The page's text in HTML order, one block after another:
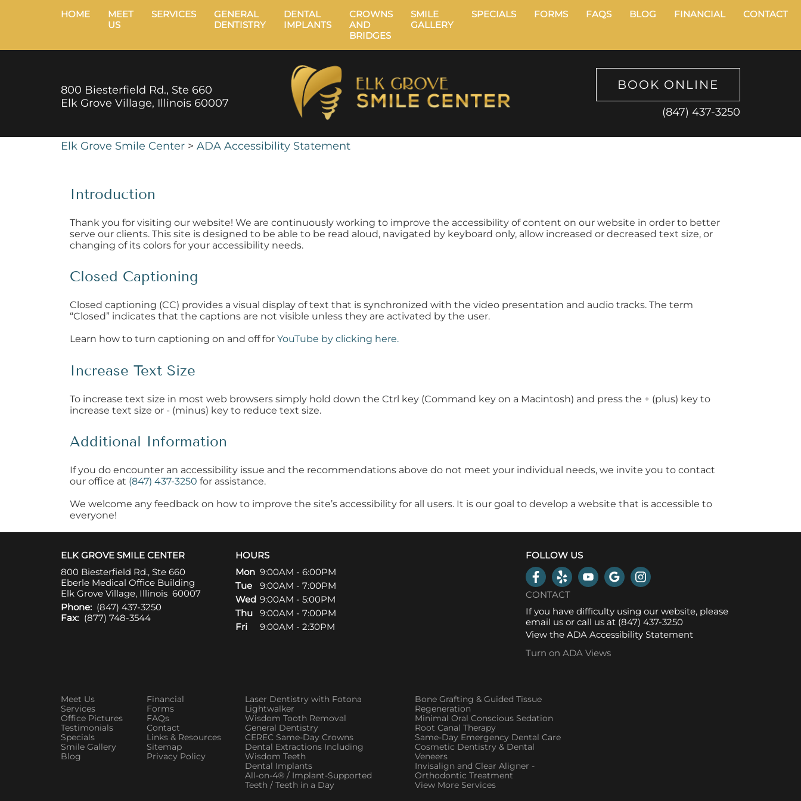
HOME
MEET
US
SERVICES
GENERAL
DENTISTRY
DENTAL
IMPLANTS
CROWNS
AND
BRIDGES
SMILE
GALLERY
SPECIALS FORMS FAQS BLOG FINANCIAL CONTACT
BOOK ONLINE
(847) 437-3250
800 Biesterfield Rd., Ste 660
Elk Grove Village, Illinois 60007
Elk Grove Smile Center > ADA Accessibility Statement
Introduction
Thank you for visiting our website! We are continuously working to improve the accessibility of content on our website in order to better
serve our clients. This site is designed to be able to be read aloud, navigated by keyboard only, allow increased or decreased text size, or
changing of its colors for your accessibility needs.
Closed Captioning
Closed captioning (CC) provides a visual display of text that is synchronized with the video presentation and audio tracks. The term
“Closed” indicates that the captions are not visible unless they are activated by the user.
Learn how to turn captioning on and off for YouTube by clicking here.
Increase Text Size
To increase text size in most web browsers simply hold down the Ctrl key (Command key on a Macintosh) and press the + (plus) key to
increase text size or - (minus) key to reduce text size.
Additional Information
If you do encounter an accessibility issue and the recommendations above do not meet your individual needs, we invite you to contact
our office at (847) 437-3250 for assistance.
We welcome any feedback on how to improve the site’s accessibility for all users. It is our goal to develop a website that is accessible to
everyone!
ELK GROVE SMILE CENTER
800 Biesterfield Rd., Ste 660
Eberle Medical Office Building
Elk Grove Village, Illinois 60007
Phone: (847) 437-3250
Fax: (877) 748-3544
HOURS
Mon 9:00AM - 6:00PM
Tue
9:00AM - 7:00PM
Wed 9:00AM - 5:00PM
Thu
9:00AM - 7:00PM
Fri
9:00AM - 2:30PM
FOLLOW US
CONTACT
If you have difficulty using our website, please
email us or call us at (847) 437-3250
View the ADA Accessibility Statement
Turn on ADA Views
Meet Us
Services
Office Pictures
Testimonials
Specials
Smile Gallery
Blog
Financial
Forms
FAQs
Contact
Links & Resources
Sitemap
Privacy Policy
Laser Dentistry with Fotona
Lightwalker
Wisdom Tooth Removal
General Dentistry
CEREC Same-Day Crowns
Dental Extractions Including
Wisdom Teeth
Dental Implants
All-on-4® / Implant-Supported
Teeth / Teeth in a Day
Bone Grafting & Guided Tissue
Regeneration
Minimal Oral Conscious Sedation
Root Canal Therapy
Same-Day Emergency Dental Care
Cosmetic Dentistry & Dental
Veneers
Invisalign and Clear Aligner -
Orthodontic Treatment
View More Services